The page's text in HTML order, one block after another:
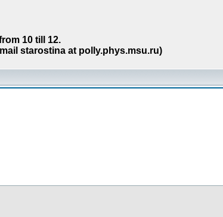
10 till 12.
starostina at polly.phys.msu.ru)